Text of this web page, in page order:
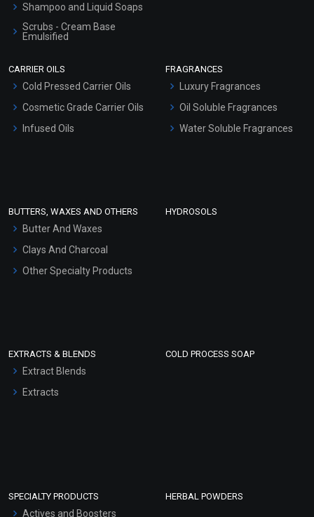
Shampoo and Liquid Soaps
Scrubs - Cream Base
Emulsified
Hair Oils
CARRIER OILS
Cold Pressed Carrier Oils
Cosmetic Grade Carrier Oils
Infused Oils
FRAGRANCES
Luxury Fragrances
Oil Soluble Fragrances
Water Soluble Fragrances
BUTTERS, WAXES AND OTHERS
Butter And Waxes
Clays And Charcoal
Other Specialty Products
HYDROSOLS
EXTRACTS & BLENDS
Extract Blends
Extracts
COLD PROCESS SOAP
SPECIALTY PRODUCTS
Actives and Boosters
HERBAL POWDERS